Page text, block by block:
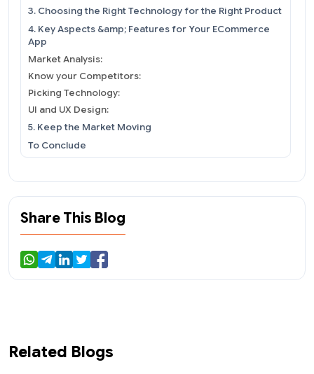
3. Choosing the Right Technology for the Right Product
4. Key Aspects &amp; Features for Your ECommerce
App
Market Analysis:
Know your Competitors:
Picking Technology:
UI and UX Design:
5. Keep the Market Moving
To Conclude
Share This Blog
Related Blogs